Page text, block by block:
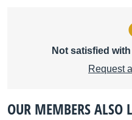
Not satisfied
Request
OUR MEMBERS ALSO